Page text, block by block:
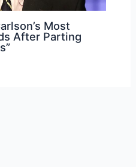
Most
After Parting